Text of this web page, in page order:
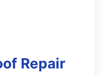
Repair